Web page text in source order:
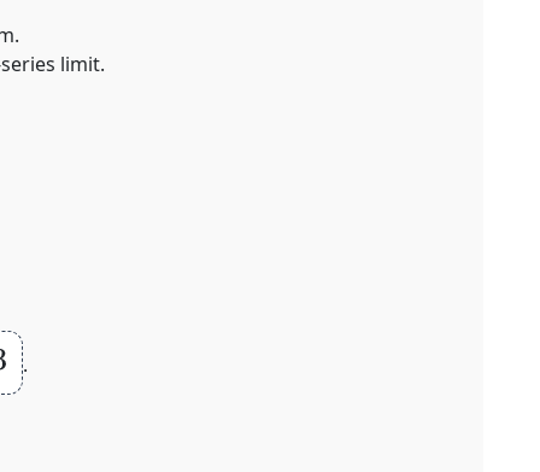
limit.
.